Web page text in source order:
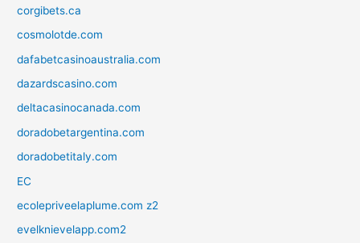
corgibets.ca
cosmolotde.com
dafabetcasinoaustralia.com
dazardscasino.com
deltacasinocanada.com
doradobetargentina.com
doradobetitaly.com
EC
ecolepriveelaplume.com z2
evelknievelapp.com2